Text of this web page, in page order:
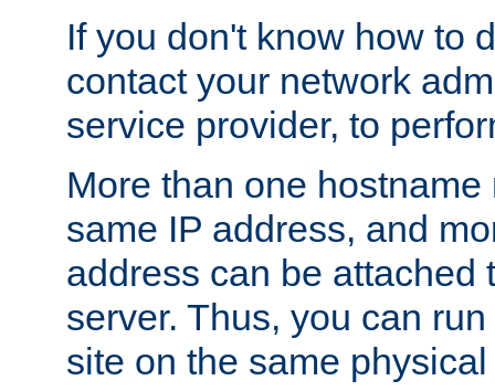
If you don't know how to
contact your network
service provider, to
More than one
same IP address, and
address can be attached
server. Thus, you can
site on the same